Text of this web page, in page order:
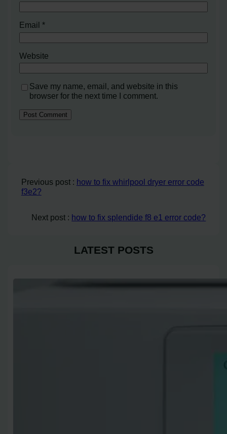
Email*
Website
Save my name, email, and website in this
browser for the next time I comment.
Previous post : how to fix whirlpool dryer error code
f3e2?
Next post : how to fix splendide f8 e1 error code?
LATEST POSTS